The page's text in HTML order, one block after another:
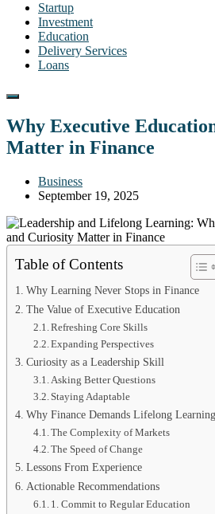
Startup
Investment
Education
Delivery Services
Loans
Why Executive
Matter in Finance
Business
September 19, 2025
Table of Contents
Why Learning Never Stops in Finance
The Value of Executive Education
Refreshing Core Skills
Expanding Perspectives
Curiosity as a Leadership Skill
Asking Better Questions
Staying Adaptable
Why Finance Demands Lifelong Learning
The Complexity of Markets
The Speed of Change
Lessons From Experience
Actionable Recommendations
1. Commit to Regular Education